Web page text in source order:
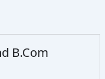
B.Com